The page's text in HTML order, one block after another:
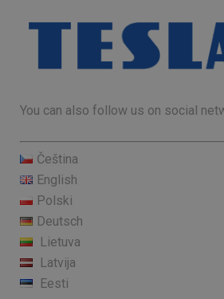
You can also follow us on social
Čeština
English
Polski
Deutsch
Lietuva
Latvija
Eesti